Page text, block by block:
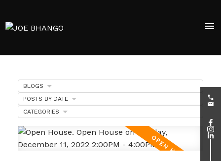
BLOGS
POSTS BY DATE
CATEGORIES